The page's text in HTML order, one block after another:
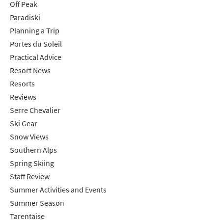
Off Peak
Paradiski
Planning a Trip
Portes du Soleil
Practical Advice
Resort News
Resorts
Reviews
Serre Chevalier
Ski Gear
Snow Views
Southern Alps
Spring Skiing
Staff Review
Summer Activities and Events
Summer Season
Tarentaise